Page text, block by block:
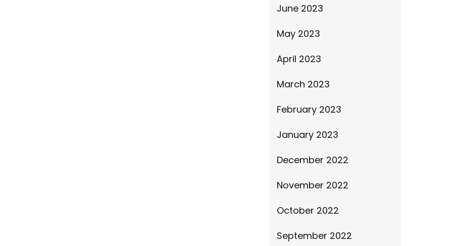
June 2023
May 2023
April 2023
March 2023
February 2023
January 2023
December 2022
November 2022
October 2022
September 2022